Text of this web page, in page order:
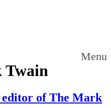
Menu
of The Mark